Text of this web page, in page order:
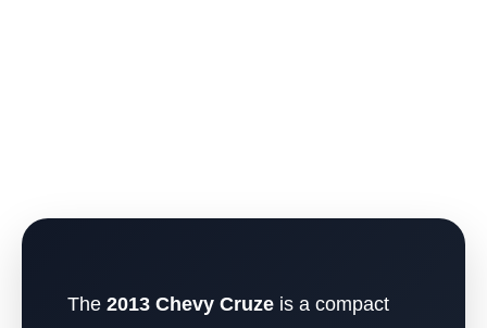
The 2013 Chevy Cruze is a compact